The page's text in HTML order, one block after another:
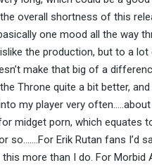
overall shortness of this
one mood all the way
the production, but to a
make that big of a
Throne quite a bit better,
my player very
midget porn, which equates
so…….For Erik Rutan fans I’d
more than I do. For Morbid